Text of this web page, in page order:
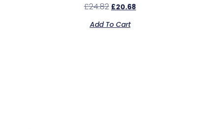
£24.82 £20.68
Add To Cart